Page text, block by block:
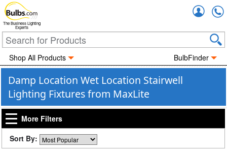
The Business Lighting
Experts
Shop All Products BulbFinder
Damp Location Wet Location Stairwell
Lighting Fixtures from MaxLite
More Filters
Sort By: